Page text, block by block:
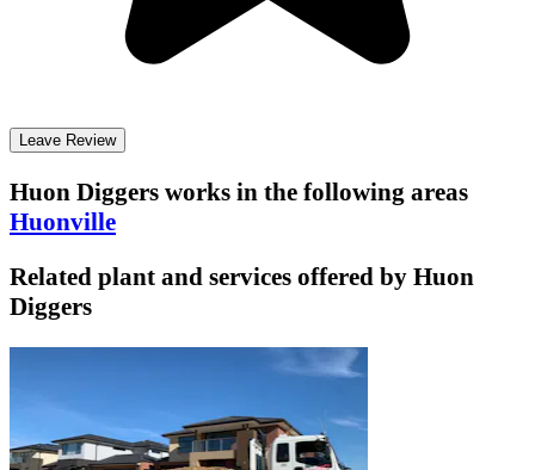
Leave Review
Huon Diggers works in the following areas
Huonville
Related plant and services offered by Huon
Diggers